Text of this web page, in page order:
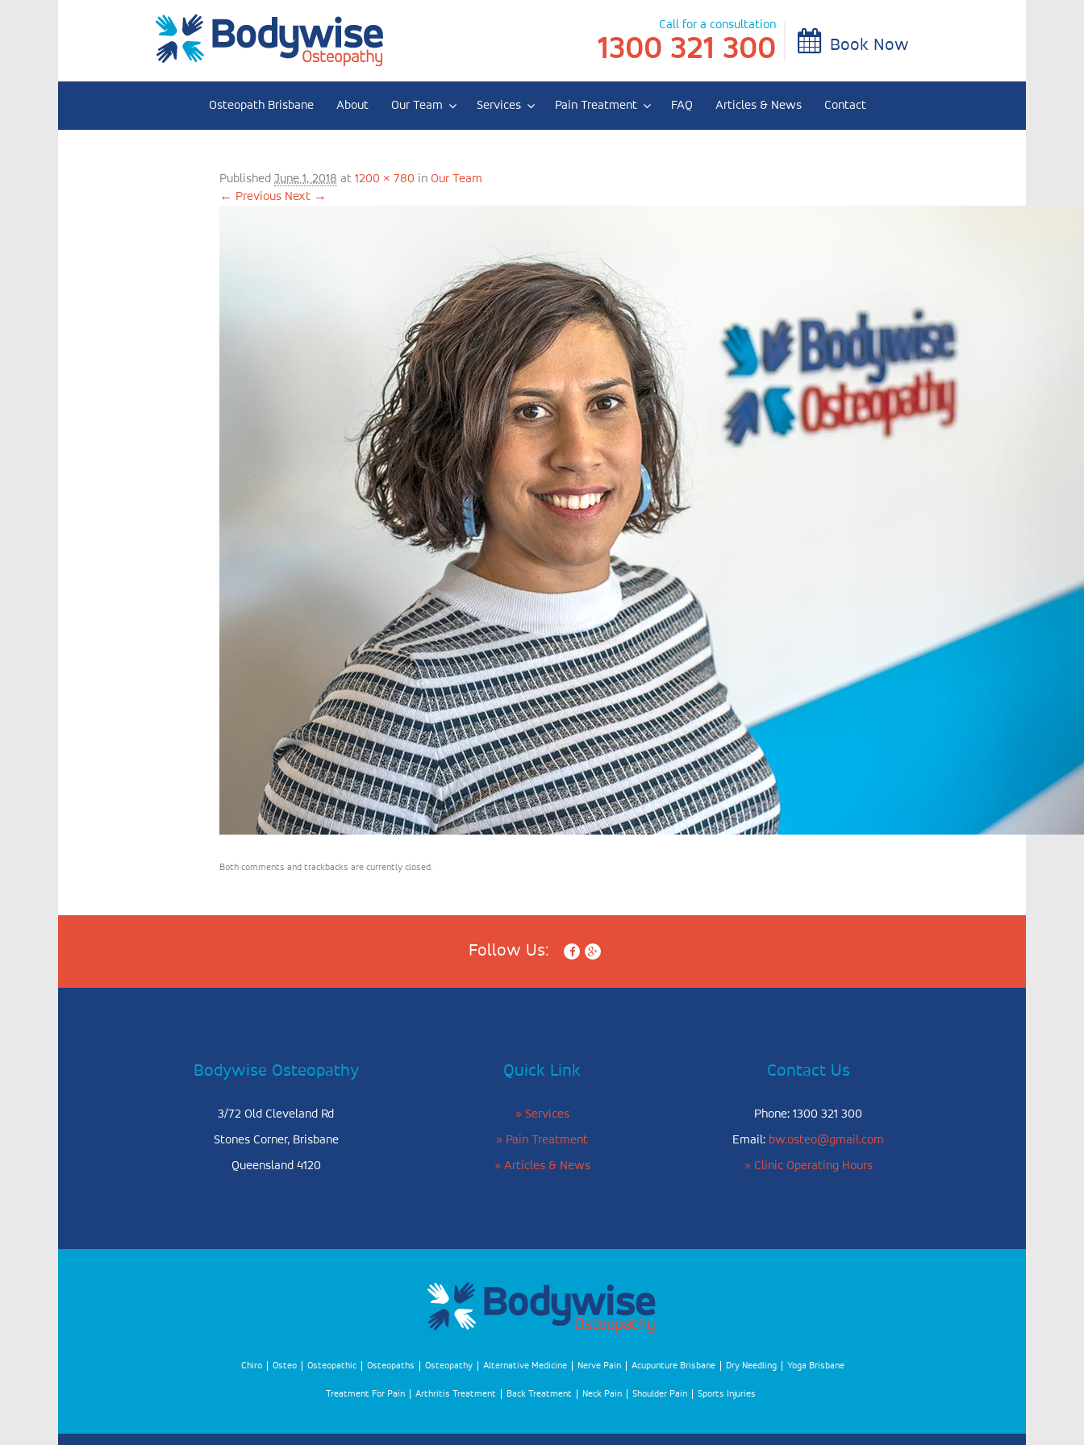
Book Now
Call for a consultation
1300 321 300
Osteopath Brisbane About Our Team Services Pain Treatment FAQ Articles & News Contact
Published June 1, 2018 at 1200 × 780 in Our Team
← Previous Next →
Both comments and trackbacks are currently closed.
Follow Us:
Bodywise Osteopathy
3/72 Old Cleveland Rd
Stones Corner, Brisbane
Queensland 4120
Quick Link
» Services
» Pain Treatment
» Articles & News
Contact Us
Phone: 1300 321 300
Email: bw.osteo@gmail.com
» Clinic Operating Hours
Chiro Osteo Osteopathic Osteopaths Osteopathy Alternative Medicine Nerve Pain Acupunture Brisbane Dry Needling Yoga Brisbane
Treatment For Pain Arthritis Treatment Back Treatment Neck Pain Shoulder Pain Sports Injuries